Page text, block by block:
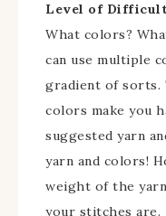
Level of
What colors?
can use multiple
gradient of sorts.
colors make you
suggested yarn
yarn and colors!
weight of the
your stitches are.